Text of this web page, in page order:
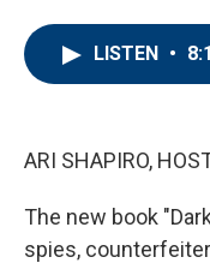
LISTEN •
ARI SHAPIRO,
The new book
spies,